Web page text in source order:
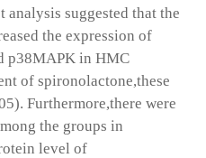
suggested that the
the expression of
p38MAPK in HMC
of spironolactone,these
Furthermore,there were
the groups in
level of